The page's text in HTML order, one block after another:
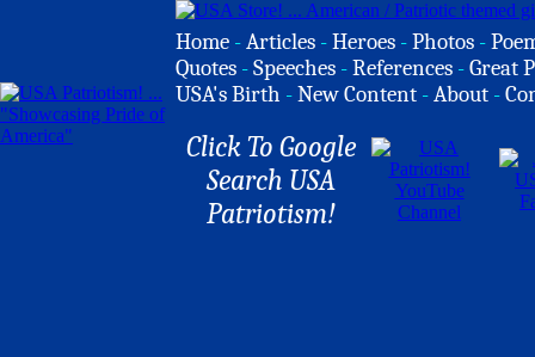
Home -Articles -Heroes -Photos -
Quotes -Speeches -References -Great
USA's Birth -New Content -About -
Click To Google
Search USA
Patriotism!